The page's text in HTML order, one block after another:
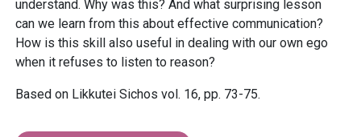
understand. Why was this? And what surprising lesson
can we learn from this about effective communication?
How is this skill also useful in dealing with our own ego
when it refuses to listen to reason?
Based on Likkutei Sichos vol. 16, pp. 73-75.